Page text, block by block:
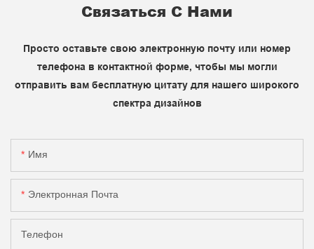
Связаться С Нами
Просто оставьте свою электронную почту или номер
телефона в контактной форме, чтобы мы могли
отправить вам бесплатную цитату для нашего широкого
спектра дизайнов
Имя
Электронная Почта
Телефон